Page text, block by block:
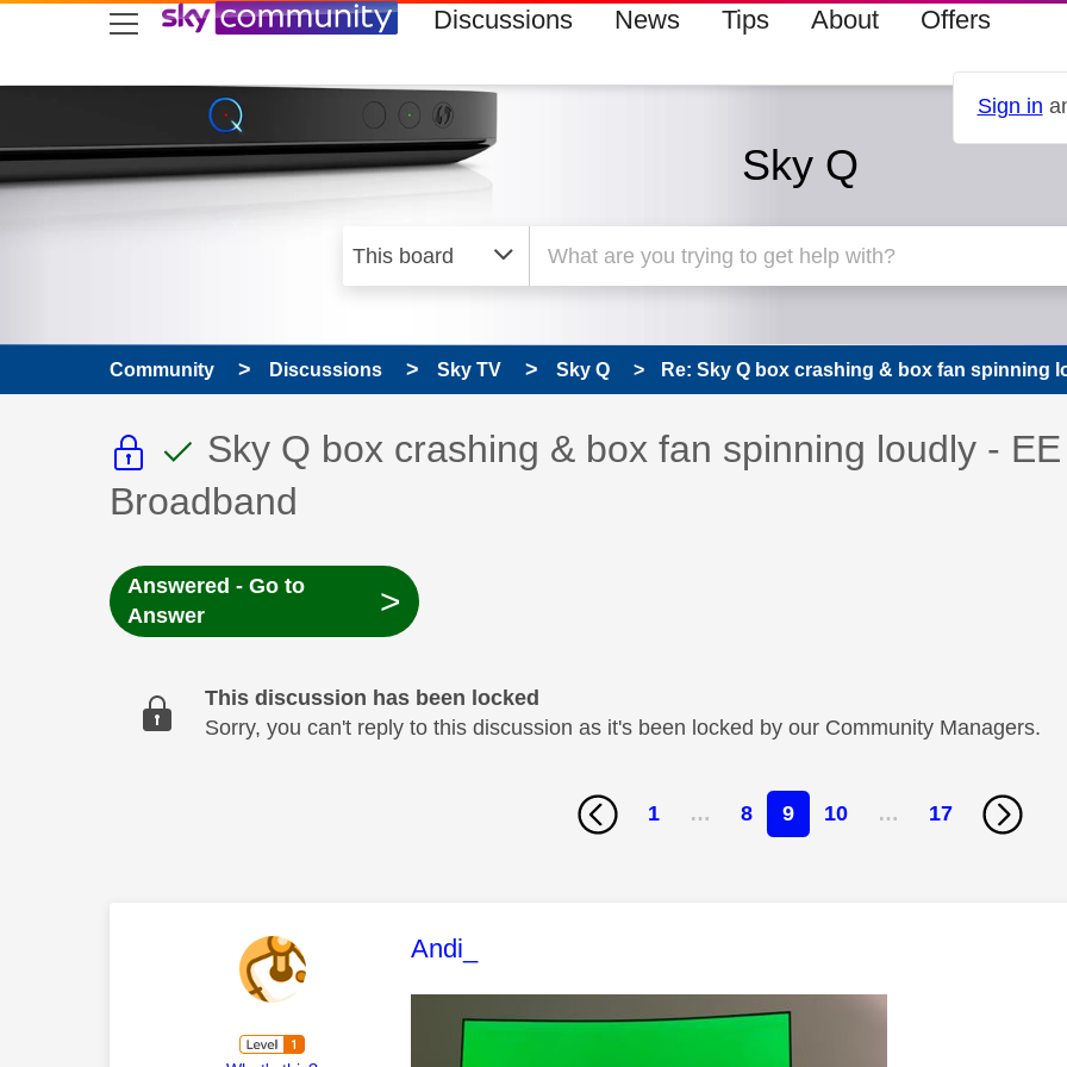
skip to search
skip to content
skip to footer Discussions News Tips About Offers
Sign in
Sky Q
Community Discussions Sky TV Sky Q Re: Sky Q box crashing & box fan spinning
This discussion topic is read only
This discussion topic has been answered
Discussion topic:
Sky Q box crashing & box fan spinning loudly - EE
Broadband
Answered - Go to
Answer
>
This discussion has been locked
Sorry, you can't reply to this discussion as it's been locked by our Community Managers.
1 … 8 9 10 … 17
This message was authored by:
Andi_